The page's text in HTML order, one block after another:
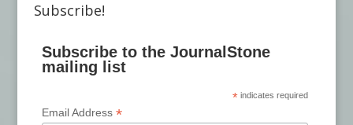
Subscribe!
Subscribe to the JournalStone
mailing list
* indicates required
Email Address*